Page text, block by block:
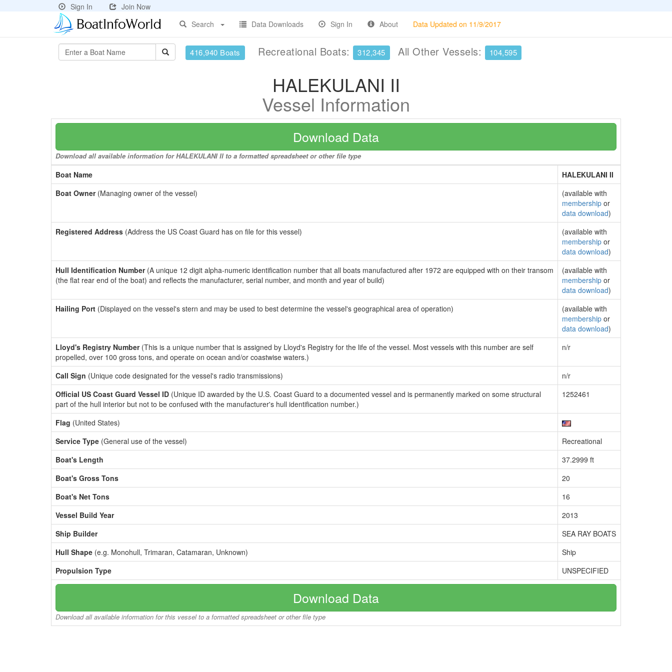
Sign In
Join Now
Search
Data Downloads Sign In About Data Updated on 11/9/2017
416,940 Boats Recreational Boats: 312,345 All Other Vessels: 104,595
HALEKULANI II
Vessel Information
Download Data
Download all available information for HALEKULANI II to a formatted spreadsheet or other file type
Boat Name
HALEKULANI II
Boat Owner(Managing owner of the vessel)
(available with
membership or
data download)
Registered Address (Address the US Coast Guard has on file for this vessel)
(available with
membership or
data download)
Hull Identification Number(A unique 12 digit alpha-numeric identification number that all boats manufactured after 1972 are equipped with on their transom
(the flat rear end of the boat) and reflects the manufacturer, serial number, and month and year of build)
(available with
membership or
data download)
Hailing Port (Displayed on the vessel's stern and may be used to best determine the vessel's geographical area of operation)
(available with
membership or
data download)
Lloyd's Registry Number(This is a unique number that is assigned by Lloyd's Registry for the life of the vessel. Most vessels with this number are self
propelled, over 100 gross tons, and operate on ocean and/or coastwise waters.)
n/r
Call Sign (Unique code designated for the vessel's radio transmissions)
n/r
Official US Coast Guard Vessel ID (Unique ID awarded by the U.S. Coast Guard to a documented vessel and is permanently marked on some structural
part of the hull interior but not to be confused with the manufacturer's hull identification number.)
1252461
Flag (United States)
Service Type (General use of the vessel)
Recreational
Boat's Length
37.2999 ft
Boat's Gross Tons
20
Boat's Net Tons
16
Vessel Build Year
2013
Ship Builder
SEA RAY BOATS
Hull Shape (e.g. Monohull, Trimaran, Catamaran, Unknown)
Ship
Propulsion Type
UNSPECIFIED
Download Data
Download all available information for this vessel to a formatted spreadsheet or other file type